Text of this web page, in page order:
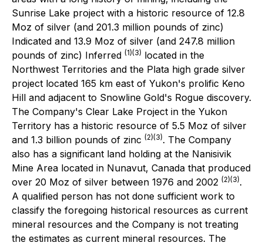
Sunrise Lake project with a historic resource of 12.8
Moz of silver (and 201.3 million pounds of zinc)
Indicated and 13.9 Moz of silver (and 247.8 million
pounds of zinc) Inferred (1)(3) located in the
Northwest Territories and the Plata high grade silver
project located 165 km east of Yukon's prolific Keno
Hill and adjacent to Snowline Gold's Rogue discovery.
The Company's Clear Lake Project in the Yukon
Territory has a historic resource of 5.5 Moz of silver
and 1.3 billion pounds of zinc (2)(3). The Company
also has a significant land holding at the Nanisivik
Mine Area located in Nunavut, Canada that produced
over 20 Moz of silver between 1976 and 2002 (2)(3).
A qualified person has not done sufficient work to
classify the foregoing historical resources as current
mineral resources and the Company is not treating
the estimates as current mineral resources. The